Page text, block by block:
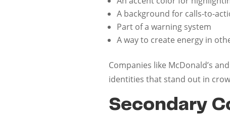
A background for calls-to-
Part of a warning system
A way to create energy in
Companies like McDonald’s
identities that stand out in
Secondary